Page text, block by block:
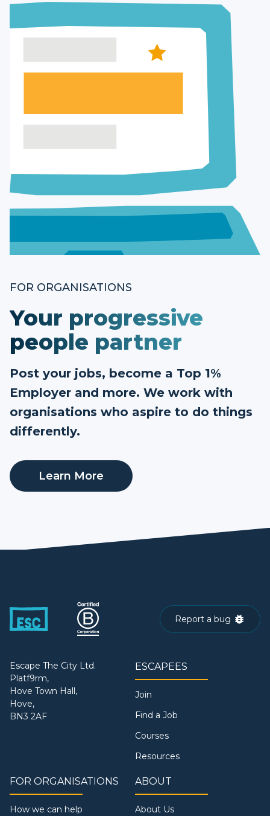
FOR ORGANISATIONS
Your progressive
people partner
Post your jobs, become a Top 1%
Employer and more. We work with
organisations who aspire to do things
differently.
Learn More
Report a bug
Escape The City Ltd.
Platf9rm,
Hove Town Hall,
Hove,
BN3 2AF
ESCAPEES
Join
Find a Job
Courses
Resources
FOR ORGANISATIONS
How we can help
ABOUT
About Us